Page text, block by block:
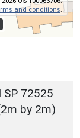
and conditions
SP 72525
by 2m)